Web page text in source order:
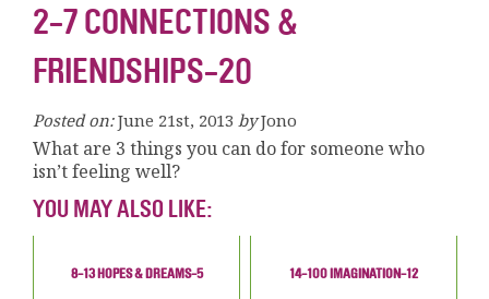
2-7 CONNECTIONS &
FRIENDSHIPS-20
Posted on: June 21st, 2013 by Jono
What are 3 things you can do for someone who
isn’t feeling well?
YOU MAY ALSO LIKE:
8-13 HOPES & DREAMS-5 14-100 IMAGINATION-12